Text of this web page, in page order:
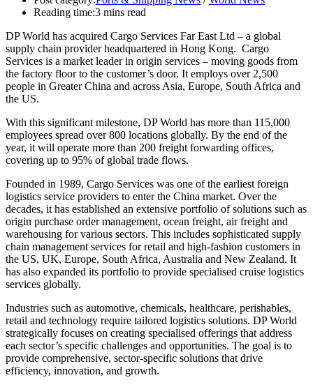
Reading time:3 mins read
DP World has acquired Cargo Services Far East Ltd – a global
supply chain provider headquartered in Hong Kong. Cargo
Services is a market leader in origin services – moving goods from
the factory floor to the customer’s door. It employs over 2,500
people in Greater China and across Asia, Europe, South Africa and
the US.
With this significant milestone, DP World has more than 115,000
employees spread over 800 locations globally. By the end of the
year, it will operate more than 200 freight forwarding offices,
covering up to 95% of global trade flows.
Founded in 1989, Cargo Services was one of the earliest foreign
logistics service providers to enter the China market. Over the
decades, it has established an extensive portfolio of solutions such as
origin purchase order management, ocean freight, air freight and
warehousing for various sectors. This includes sophisticated supply
chain management services for retail and high-fashion customers in
the US, UK, Europe, South Africa, Australia and New Zealand. It
has also expanded its portfolio to provide specialised cruise logistics
services globally.
Industries such as automotive, chemicals, healthcare, perishables,
retail and technology require tailored logistics solutions. DP World
strategically focuses on creating specialised offerings that address
each sector’s specific challenges and opportunities. The goal is to
provide comprehensive, sector-specific solutions that drive
efficiency, innovation, and growth.